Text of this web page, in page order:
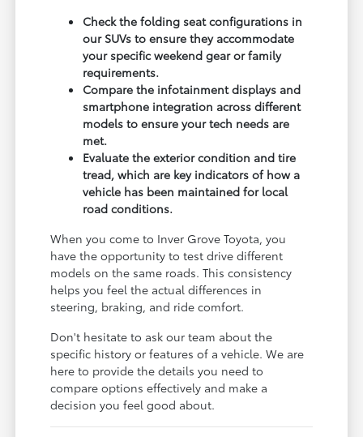
Check the folding seat configurations in
our SUVs to ensure they accommodate
your specific weekend gear or family
requirements.
Compare the infotainment displays and
smartphone integration across different
models to ensure your tech needs are
met.
Evaluate the exterior condition and tire
tread, which are key indicators of how a
vehicle has been maintained for local
road conditions.
When you come to Inver Grove Toyota, you
have the opportunity to test drive different
models on the same roads. This consistency
helps you feel the actual differences in
steering, braking, and ride comfort.
Don't hesitate to ask our team about the
specific history or features of a vehicle. We are
here to provide the details you need to
compare options effectively and make a
decision you feel good about.